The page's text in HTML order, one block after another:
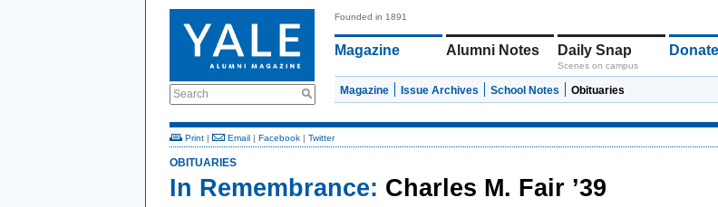
Search
Founded in 1891
Magazine Alumni Notes Daily Snap
Scenes on campus
Donate
Magazine Issue Archives School Notes Obituaries
Print | Email | Facebook | Twitter
OBITUARIES
In Remembrance: Charles M. Fair ’39